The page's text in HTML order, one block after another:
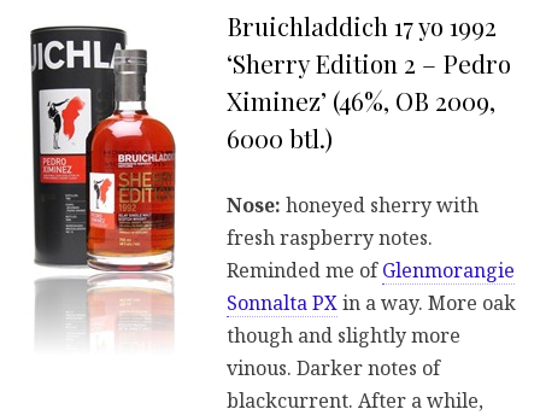
Bruichladdich 17 yo 1992
‘Sherry Edition 2 – Pedro
Ximinez’ (46%, OB 2009,
6000 btl.)
Nose: honeyed sherry with
fresh raspberry notes.
Reminded me ofGlenmorangie
Sonnalta PXin a way. More oak
though and slightly more
vinous. Darker notes of
blackcurrent. After a while,